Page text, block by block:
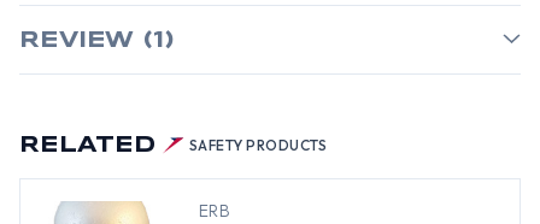
RELATED SAFETY PRODUCTS
ERB
REVIEW (1)